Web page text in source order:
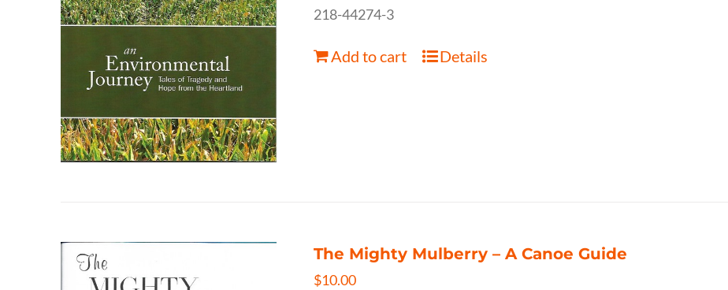
218-44274-3
Add to cart Details
The Mighty Mulberry – A Canoe Guide
$10.00